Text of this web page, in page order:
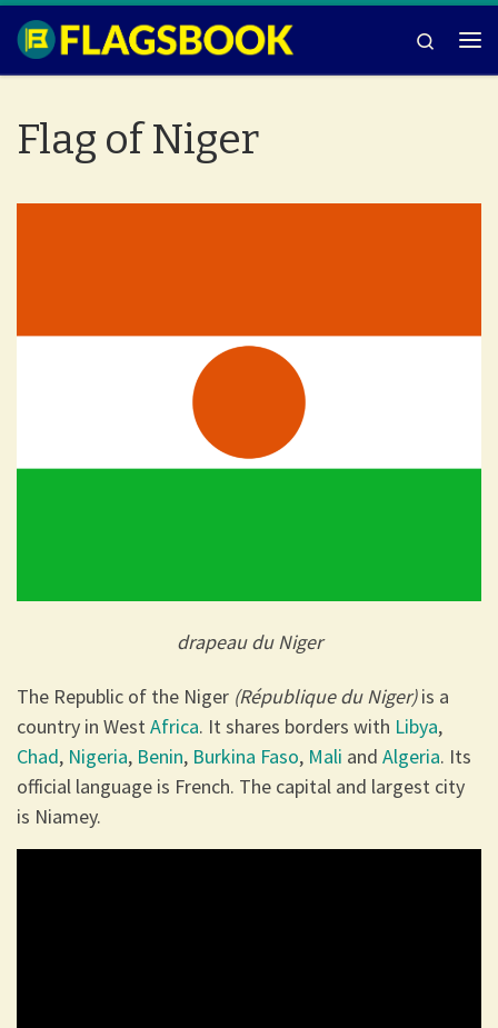
Skip to content
Search
Flag of Niger
drapeau du Niger
The Republic of the Niger (République du Niger)is a
country in West Africa. It shares borders with Libya,
Chad, Nigeria, Benin, Burkina Faso, Mali and Algeria. Its
official language is French. The capital and largest city
is Niamey.